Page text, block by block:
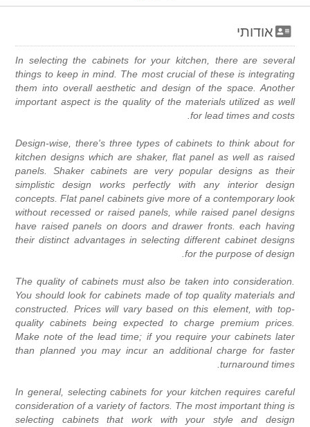
אודותי
In selecting the cabinets for your kitchen, there are
things to keep in mind. The most crucial of these is
them into overall aesthetic and design of the space.
important aspect is the quality of the materials utilized as
for lead times and
Design-wise, there's three types of cabinets to think about
kitchen designs which are shaker, flat panel as well as
panels. Shaker cabinets are very popular designs as
simplistic design works perfectly with any interior
concepts. Flat panel cabinets give more of a contemporary
without recessed or raised panels, while raised panel
have raised panels on doors and drawer fronts. each
their distinct advantages in selecting different cabinet
for the purpose of
The quality of cabinets must also be taken into
You should look for cabinets made of top quality materials
constructed. Prices will vary based on this element, with
quality cabinets being expected to charge premium
Make note of the lead time; if you require your cabinets
than planned you may incur an additional charge for
turnaround
In general, selecting cabinets for your kitchen requires
consideration of a variety of factors. The most important thing
selecting cabinets that work with your style and